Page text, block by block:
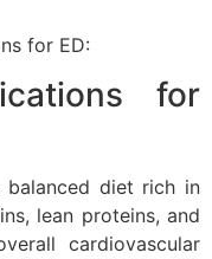
for ED:
for
balanced diet rich in
lean proteins, and
cardiovascular